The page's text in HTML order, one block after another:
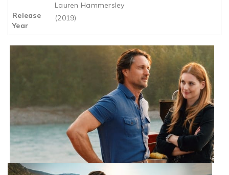
Lauren Hammersley
Release
Year
(2019)